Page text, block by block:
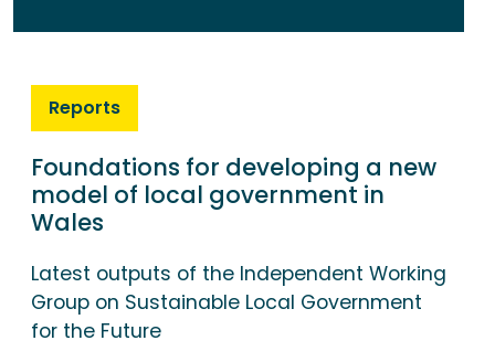
Reports
Foundations for developing a new
model of local government in
Wales
Latest outputs of the Independent Working
Group on Sustainable Local Government
for the Future